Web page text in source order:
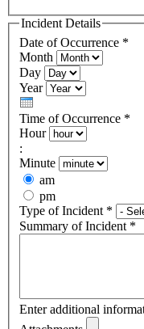
Incident Details
Date of Occurrence *
Month
Day
Year
Time of Occurrence *
Hour
:
Minute
am
pm
Type of Incident *
Summary of Incident *
Enter additional